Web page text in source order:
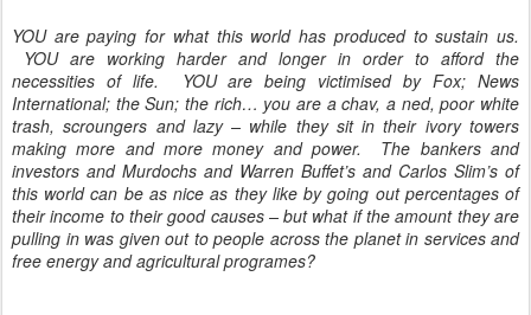
YOU are paying for what this world has produced to sustain us.
YOU are working harder and longer in order to afford the
necessities of life. YOU are being victimised by Fox; News
International; the Sun; the rich… you are a chav, a ned, poor white
trash, scroungers and lazy – while they sit in their ivory towers
making more and more money and power. The bankers and
investors and Murdochs and Warren Buffet’s and Carlos Slim’s of
this world can be as nice as they like by going out percentages of
their income to their good causes – but what if the amount they are
pulling in was given out to people across the planet in services and
free energy and agricultural programes?